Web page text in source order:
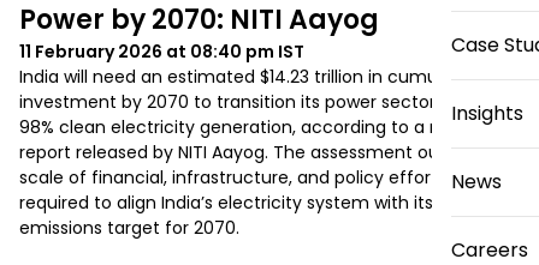
Case
Insights
News
Careers
Power by 2070: NITI Aayog
11 February 2026 at 08:40 pm IST
India will need an estimated $14.23 trillion in cumulative
investment by 2070 to transition its power sector towards
98% clean electricity generation, according to a new
report released by NITI Aayog. The assessment outlines the
scale of financial, infrastructure, and policy efforts
required to align India’s electricity system with its Net Zero
emissions target for 2070.